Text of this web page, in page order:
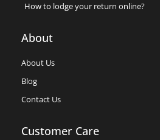
How to lodge your return online?
About
About Us
Blog
Contact Us
Customer Care